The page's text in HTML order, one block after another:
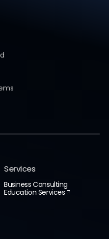
Services
Business Consulting
Education Services